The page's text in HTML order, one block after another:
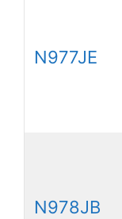
N977JE
N978JB